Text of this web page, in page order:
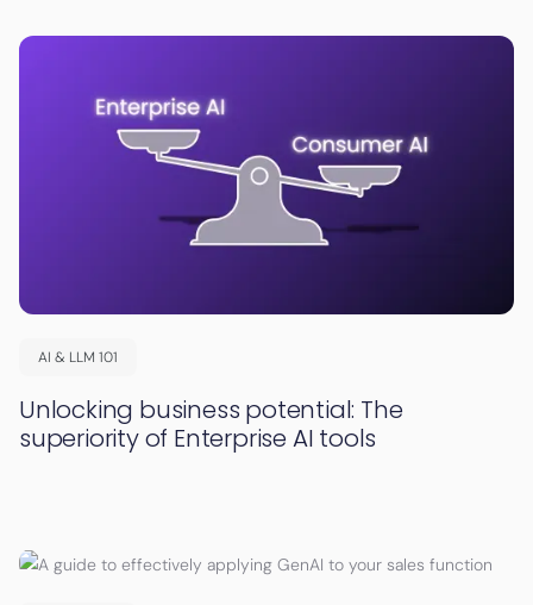
AI & LLM 101
Unlocking business potential: The
superiority of Enterprise AI tools